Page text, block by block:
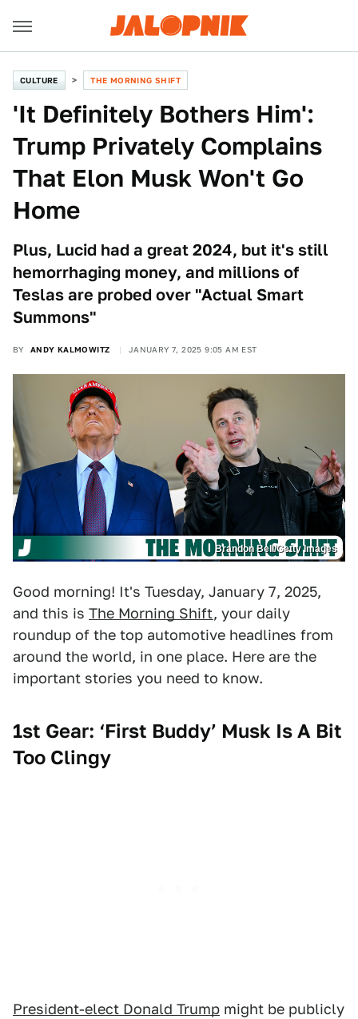
CULTURE THE MORNING SHIFT
'It Definitely Bothers Him':
Trump Privately Complains
That Elon Musk Won't Go
Home
Plus, Lucid had a great 2024, but it's still
hemorrhaging money, and millions of
Teslas are probed over "Actual Smart
Summons"
BY ANDY KALMOWITZ JANUARY 7, 2025 9:05 AM EST
Brandon Bell/Getty Images
Good morning! It's Tuesday, January 7, 2025,
and this is The Morning Shift, your daily
roundup of the top automotive headlines from
around the world, in one place. Here are the
important stories you need to know.
1st Gear: ‘First Buddy’ Musk Is A Bit
Too Clingy
President-elect Donald Trump might be publicly